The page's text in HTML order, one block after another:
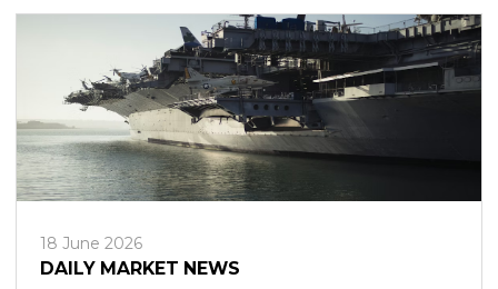
18 June 2026
DAILY MARKET NEWS